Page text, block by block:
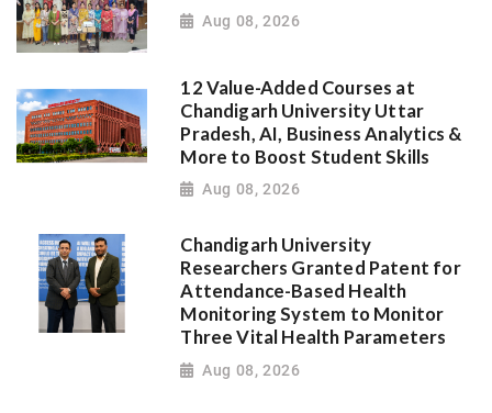
Aug 08, 2026
12 Value-Added Courses at
Chandigarh University Uttar
Pradesh, AI, Business Analytics &
More to Boost Student Skills
Aug 08, 2026
Chandigarh University
Researchers Granted Patent for
Attendance-Based Health
Monitoring System to Monitor
Three Vital Health Parameters
Aug 08, 2026